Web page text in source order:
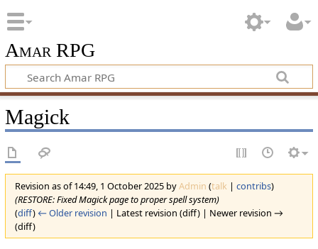
Amar RPG
Magick
Revision as of 14:49, 1 October 2025 byAdmin (talk | contribs)
(RESTORE: Fixed Magick page to proper spell system)
(diff) ← Older revision | Latest revision (diff) | Newer revision →
(diff)